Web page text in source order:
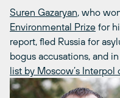
Suren Gazaryan, who
Environmental Prize for
report, fled Russia for
bogus accusations, and in
list by Moscow’s Interpol